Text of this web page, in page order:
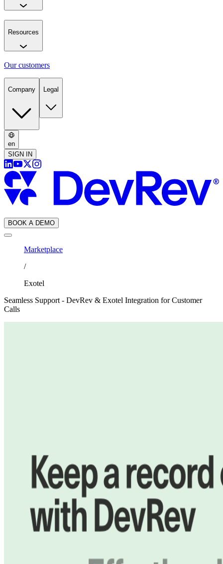
Resources
Our customers
Company Legal
en
SIGN IN
BOOK A DEMO
Marketplace
/
Exotel
Seamless Support - DevRev & Exotel Integration for Customer
Calls